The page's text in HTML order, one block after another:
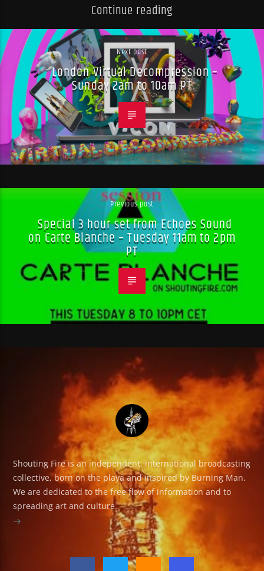
Continue reading
Next post
London Virtual Decompression –
Sunday 2am to 10am PT
Previous post
Special 3 hour set from Echoes Sound
on Carte Blanche – Tuesday 11am to 2pm
PT
Shouting Fire is an independent, international broadcasting
collective, born on the playa and inspired by Burning Man.
We are dedicated to the free flow of information and to
spreading art and culture.